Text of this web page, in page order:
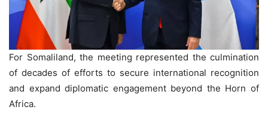
For Somaliland, the meeting represented the culmination
of decades of efforts to secure international recognition
and expand diplomatic engagement beyond the Horn of
Africa.